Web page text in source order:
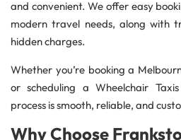
and convenient. We offer easy
modern travel needs, along with
hidden charges.
Whether you’re booking a
or scheduling a Wheelchair
process is smooth, reliable, and
Why Choose